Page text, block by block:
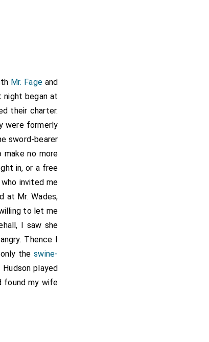
Mr. Fage and
night began at
their charter.
were formerly
sword-bearer
no more
in, or a free
who invited me
at Mr. Wades,
to let me
I saw she
Thence I
theswine-
Hudson played
found my wife